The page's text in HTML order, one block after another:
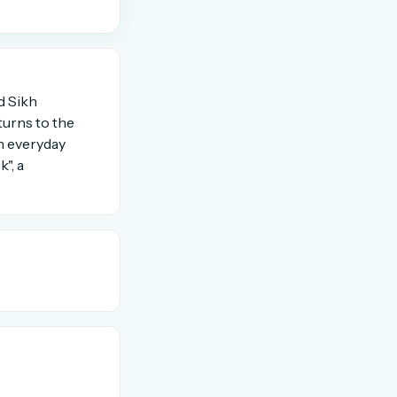
Sikh
to the
everyday
a